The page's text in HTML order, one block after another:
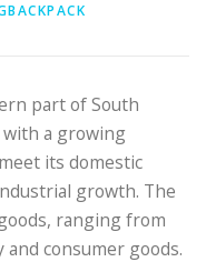
part of South
with a growing
its domestic
growth. The
ranging from
consumer goods.